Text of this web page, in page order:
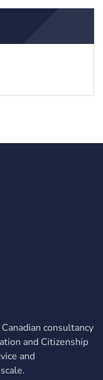
Canadian consultancy
and Citizenship
and